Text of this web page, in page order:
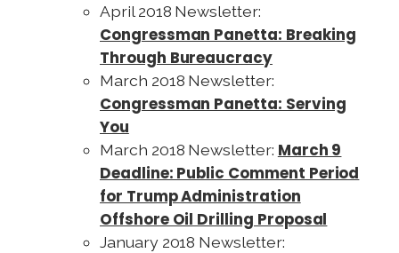
April 2018 Newsletter:
Congressman Panetta: Breaking
Through Bureaucracy
March 2018 Newsletter:
Congressman Panetta: Serving
You
March 2018 Newsletter: March 9
Deadline: Public Comment Period
for Trump Administration
Offshore Oil Drilling Proposal
January 2018 Newsletter: